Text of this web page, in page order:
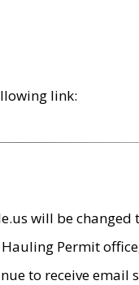
link:
will be changed
Permit
to receive email